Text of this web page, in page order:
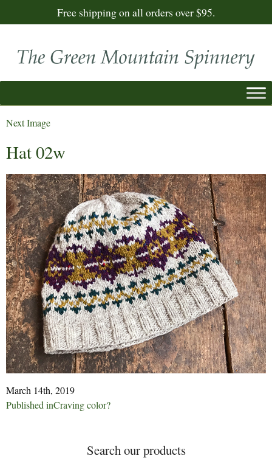
Free shipping on all orders over $95.
Next Image
Hat 02w
March 14th, 2019
Post
Published inCraving color?
Search our products